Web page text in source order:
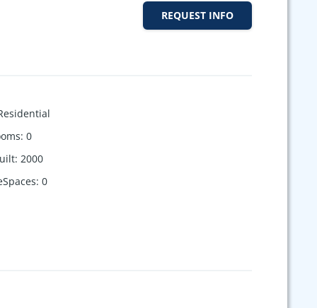
REQUEST INFO
: 0
: 2000
: 0